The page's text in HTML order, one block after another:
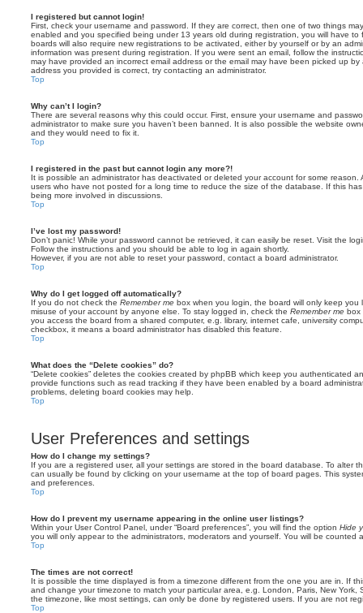
I registered but cannot login!
First, check your username and password. If they are correct, then one of two things
enabled and you specified being under 13 years old during registration, you will have to
boards will also require new registrations to be activated, either by yourself or by an
information was present during registration. If you were sent an email, follow the
may have provided an incorrect email address or the email may have been picked up
address you provided is correct, try contacting an administrator.
Top
Why can’t I login?
There are several reasons why this could occur. First, ensure your username and
administrator to make sure you haven’t been banned. It is also possible the website
and they would need to fix it.
Top
I registered in the past but cannot login any more?!
It is possible an administrator has deactivated or deleted your account for some reason.
users who have not posted for a long time to reduce the size of the database. If this
being more involved in discussions.
Top
I’ve lost my password!
Don’t panic! While your password cannot be retrieved, it can easily be reset. Visit the
Follow the instructions and you should be able to log in again shortly.
However, if you are not able to reset your password, contact a board administrator.
Top
Why do I get logged off automatically?
If you do not check the Remember me box when you login, the board will only keep
misuse of your account by anyone else. To stay logged in, check the Remember me box
you access the board from a shared computer, e.g. library, internet cafe, university
checkbox, it means a board administrator has disabled this feature.
Top
What does the “Delete cookies” do?
“Delete cookies” deletes the cookies created by phpBB which keep you authenticated
provide functions such as read tracking if they have been enabled by a board
problems, deleting board cookies may help.
Top
User Preferences and settings
How do I change my settings?
If you are a registered user, all your settings are stored in the board database. To alter
can usually be found by clicking on your username at the top of board pages. This
and preferences.
Top
How do I prevent my username appearing in the online user listings?
Within your User Control Panel, under “Board preferences”, you will find the option Hide
you will only appear to the administrators, moderators and yourself. You will be counted
Top
The times are not correct!
It is possible the time displayed is from a timezone different from the one you are in. If
and change your timezone to match your particular area, e.g. London, Paris, New
the timezone, like most settings, can only be done by registered users. If you are not
Top